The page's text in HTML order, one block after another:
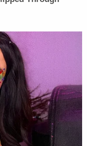
"other non-
"have no
are likely to win
the Supreme
mandated Ten
the status quo
is unlikely to